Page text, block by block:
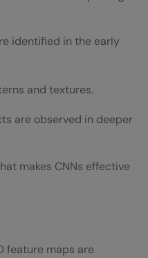
identified in the early
and textures.
are observed in deeper
makes CNNs effective
feature maps are